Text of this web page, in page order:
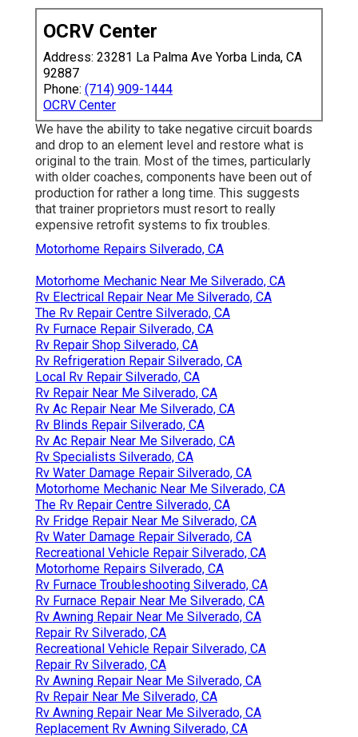
OCRV Center
Address: 23281 La Palma Ave Yorba Linda, CA
92887
Phone: (714) 909-1444
OCRV Center
We have the ability to take negative circuit boards
and drop to an element level and restore what is
original to the train. Most of the times, particularly
with older coaches, components have been out of
production for rather a long time. This suggests
that trainer proprietors must resort to really
expensive retrofit systems to fix troubles.
Motorhome Repairs Silverado, CA
Motorhome Mechanic Near Me Silverado, CA
Rv Electrical Repair Near Me Silverado, CA
The Rv Repair Centre Silverado, CA
Rv Furnace Repair Silverado, CA
Rv Repair Shop Silverado, CA
Rv Refrigeration Repair Silverado, CA
Local Rv Repair Silverado, CA
Rv Repair Near Me Silverado, CA
Rv Ac Repair Near Me Silverado, CA
Rv Blinds Repair Silverado, CA
Rv Ac Repair Near Me Silverado, CA
Rv Specialists Silverado, CA
Rv Water Damage Repair Silverado, CA
Motorhome Mechanic Near Me Silverado, CA
The Rv Repair Centre Silverado, CA
Rv Fridge Repair Near Me Silverado, CA
Rv Water Damage Repair Silverado, CA
Recreational Vehicle Repair Silverado, CA
Motorhome Repairs Silverado, CA
Rv Furnace Troubleshooting Silverado, CA
Rv Furnace Repair Near Me Silverado, CA
Rv Awning Repair Near Me Silverado, CA
Repair Rv Silverado, CA
Recreational Vehicle Repair Silverado, CA
Repair Rv Silverado, CA
Rv Awning Repair Near Me Silverado, CA
Rv Repair Near Me Silverado, CA
Rv Awning Repair Near Me Silverado, CA
Replacement Rv Awning Silverado, CA